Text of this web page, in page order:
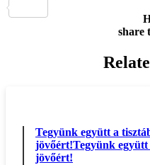
share
Tegyünk együtt a
jövőért!Tegyünk együtt
jövőért!